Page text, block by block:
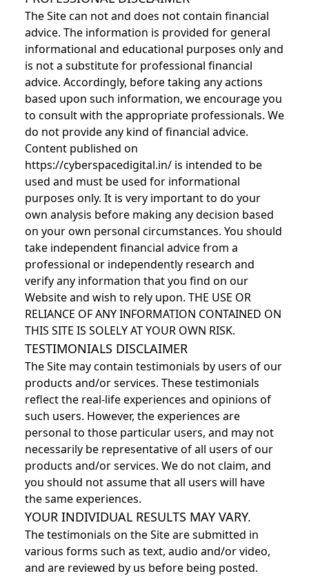
The Site can not and does not contain financial
advice. The information is provided for general
informational and educational purposes only and
is not a substitute for professional financial
advice. Accordingly, before taking any actions
based upon such information, we encourage you
to consult with the appropriate professionals. We
do not provide any kind of financial advice.
Content published on
https://cyberspacedigital.in/ is intended to be
used and must be used for informational
purposes only. It is very important to do your
own analysis before making any decision based
on your own personal circumstances. You should
take independent financial advice from a
professional or independently research and
verify any information that you find on our
Website and wish to rely upon. THE USE OR
RELIANCE OF ANY INFORMATION CONTAINED ON
THIS SITE IS SOLELY AT YOUR OWN RISK.
TESTIMONIALS DISCLAIMER
The Site may contain testimonials by users of our
products and/or services. These testimonials
reflect the real-life experiences and opinions of
such users. However, the experiences are
personal to those particular users, and may not
necessarily be representative of all users of our
products and/or services. We do not claim, and
you should not assume that all users will have
the same experiences.
YOUR INDIVIDUAL RESULTS MAY VARY.
The testimonials on the Site are submitted in
various forms such as text, audio and/or video,
and are reviewed by us before being posted.